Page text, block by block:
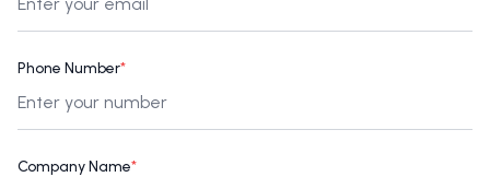
Phone Number*
Company Name*